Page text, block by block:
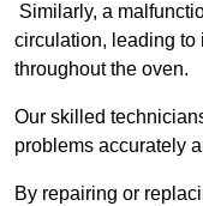
Similarly, a
circulation, leading to
throughout the oven.
Our skilled
problems accurately
By repairing or